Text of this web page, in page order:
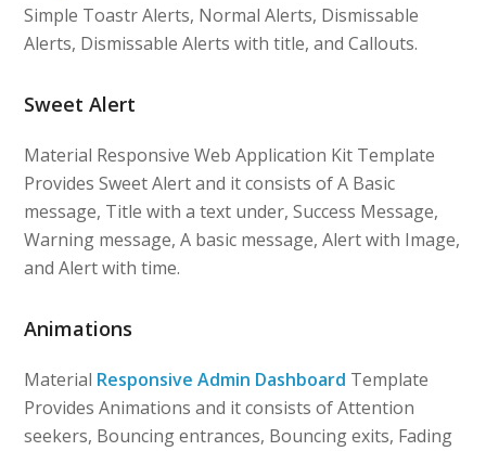
Simple Toastr Alerts, Normal Alerts, Dismissable
Alerts, Dismissable Alerts with title, and Callouts.
Sweet Alert
Material Responsive Web Application Kit Template
Provides Sweet Alert and it consists of A Basic
message, Title with a text under, Success Message,
Warning message, A basic message, Alert with Image,
and Alert with time.
Animations
Material Responsive Admin Dashboard Template
Provides Animations and it consists of Attention
seekers, Bouncing entrances, Bouncing exits, Fading